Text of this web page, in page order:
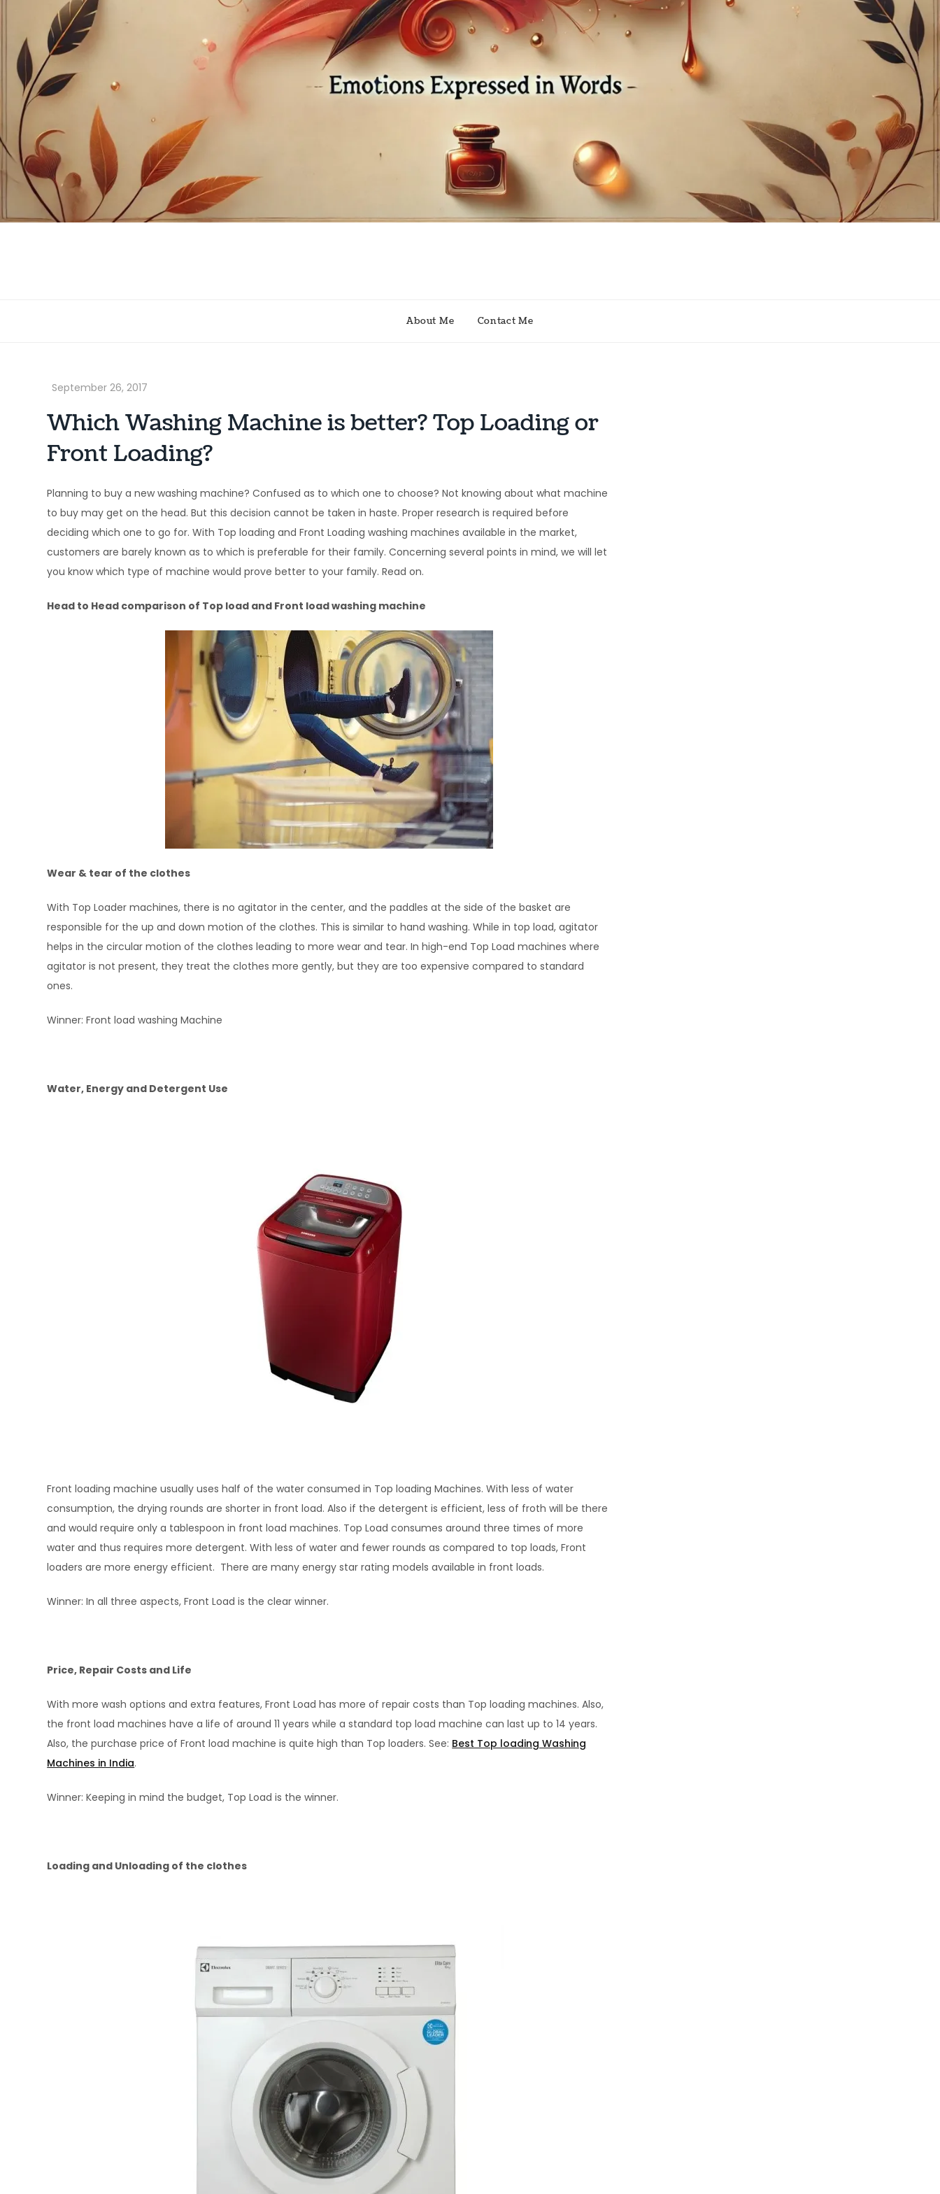
About Me Contact Me
Which Washing Machine is better? Top Loading or
Front Loading?
Planning to buy a new washing machine? Confused as to which one to choose? Not knowing about what machine
to buy may get on the head. But this decision cannot be taken in haste. Proper research is required before
deciding which one to go for. With Top loading and Front Loading washing machines available in the market,
customers are barely known as to which is preferable for their family. Concerning several points in mind, we will let
you know which type of machine would prove better to your family. Read on.
Head to Head comparison of Top load and Front load washing machine
Wear & tear of the clothes
With Top Loader machines, there is no agitator in the center, and the paddles at the side of the basket are
responsible for the up and down motion of the clothes. This is similar to hand washing. While in top load, agitator
helps in the circular motion of the clothes leading to more wear and tear. In high-end Top Load machines where
agitator is not present, they treat the clothes more gently, but they are too expensive compared to standard
ones.
Winner: Front load washing Machine
Water, Energy and Detergent Use
Front loading machine usually uses half of the water consumed in Top loading Machines. With less of water
consumption, the drying rounds are shorter in front load. Also if the detergent is efficient, less of froth will be there
and would require only a tablespoon in front load machines. Top Load consumes around three times of more
water and thus requires more detergent. With less of water and fewer rounds as compared to top loads, Front
loaders are more energy efficient. There are many energy star rating models available in front loads.
Winner: In all three aspects, Front Load is the clear winner.
Price, Repair Costs and Life
With more wash options and extra features, Front Load has more of repair costs than Top loading machines. Also,
the front load machines have a life of around 11 years while a standard top load machine can last up to 14 years.
Also, the purchase price of Front load machine is quite high than Top loaders. See: Best Top loading Washing
Machines in India.
Winner: Keeping in mind the budget, Top Load is the winner.
Loading and Unloading of the clothes